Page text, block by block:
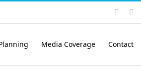
Media Coverage Contact